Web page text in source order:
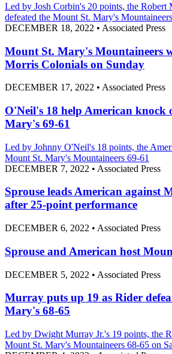
Led by Josh Corbin's 20 points, the Robert
defeated the Mount St. Mary's
DECEMBER 18, 2022 • Associated Press
Mount St. Mary's Mountaineers
Morris Colonials on Sunday
DECEMBER 17, 2022 • Associated Press
O'Neil's 18 help American knock
Mary's 69-61
Led by Johnny O'Neil's 18 points, the
Mount St. Mary's Mountaineers 69-61
DECEMBER 7, 2022 • Associated Press
Sprouse leads American against
after 25-point performance
DECEMBER 6, 2022 • Associated Press
Sprouse and American host
DECEMBER 5, 2022 • Associated Press
Murray puts up 19 as Rider
Mary's 68-65
Led by Dwight Murray Jr.'s 19 points, the
Mount St. Mary's Mountaineers 68-65 on